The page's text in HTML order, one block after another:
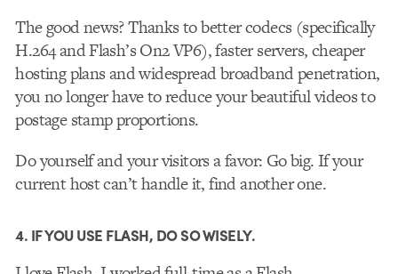
The good news? Thanks to better codecs (specifically
H.264 and Flash’s On2 VP6), faster servers, cheaper
hosting plans and widespread broadband penetration,
you no longer have to reduce your beautiful videos to
postage stamp proportions.
Do yourself and your visitors a favor: Go big. If your
current host can’t handle it, find another one.
4. IF YOU USE FLASH, DO SO WISELY.